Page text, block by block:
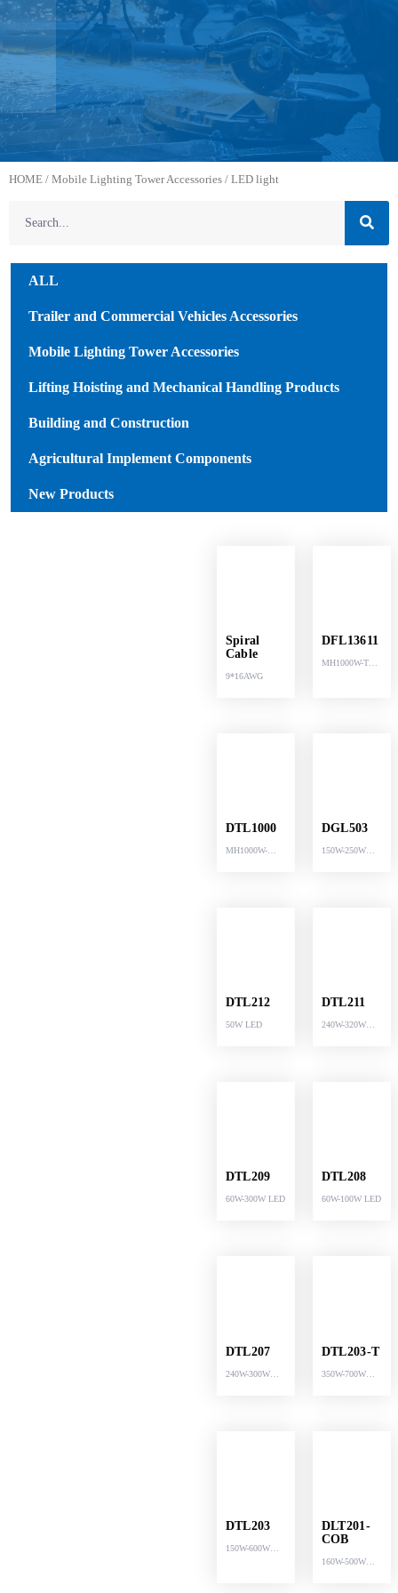
HOME / Mobile Lighting Tower Accessories / LED light
ALL
Trailer and Commercial Vehicles Accessories
Mobile Lighting Tower Accessories
Lifting Hoisting and Mechanical Handling Products
Building and Construction
Agricultural Implement Components
New Products
Spiral
Cable
9*16AWG
DFL13611
MH1000W-T
DTL1000
MH1000W-
DGL503
150W-250W
DTL212
50W LED
DTL211
240W-320W
DTL209
60W-300W LED
DTL208
60W-100W LED
DTL207
240W-300W
DTL203-T
350W-700W
DTL203
150W-600W
DLT201-
COB
160W-500W